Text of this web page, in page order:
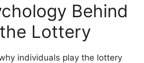
Behind
Lottery
individuals play the lottery